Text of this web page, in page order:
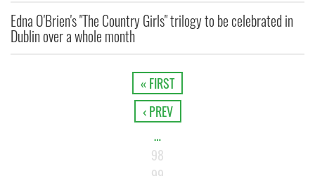
Edna O'Brien's "The Country Girls" trilogy to be celebrated in
Dublin over a whole month
« FIRST
‹ PREV
…
98